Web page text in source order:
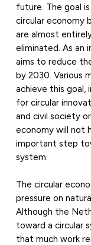
future. The goal
circular economy
are almost
eliminated. As an
aims to reduce
by 2030. Various
achieve this goal,
for circular
and civil society
economy will not
important step
system.
The circular
pressure on
Although the
toward a circular
that much work